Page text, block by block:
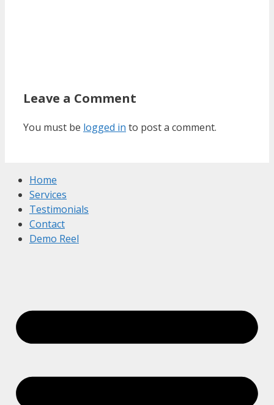
Leave a Comment
You must be logged in to post a comment.
Home
Services
Testimonials
Contact
Demo Reel